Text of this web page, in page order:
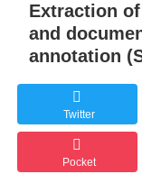
Extraction
and
annotation
Twitter
Pocket